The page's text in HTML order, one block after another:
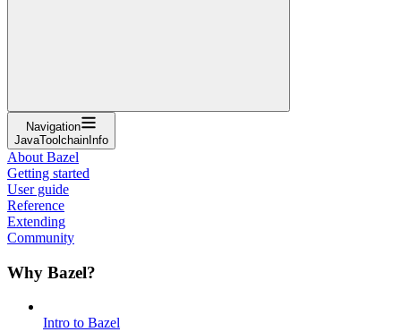
Navigation
JavaToolchainInfo
About Bazel
Getting started
User guide
Reference
Extending
Community
Why Bazel?
Intro to Bazel